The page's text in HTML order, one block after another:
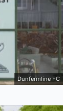
Dunfermline FC